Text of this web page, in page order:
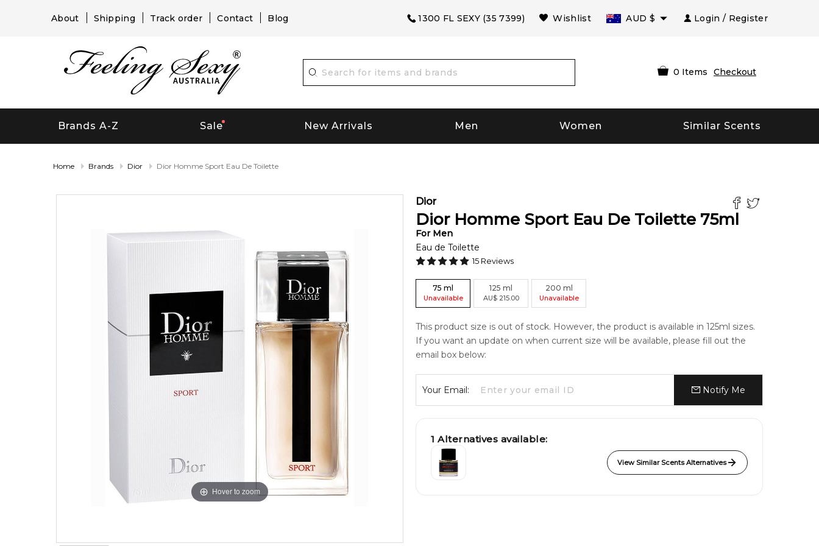
About Shipping Track order Contact Blog 1300 FL SEXY (35 7399) Wishlist AUD $ Login / Register
0 Items Checkout
Brands A-Z Sale New Arrivals Men Women Similar Scents
Home Brands Dior Dior Homme Sport Eau De Toilette
Hover to zoom
Dior
Dior Homme Sport Eau De Toilette 75ml
For Men
Eau de Toilette
15 Reviews
75 ml
Unavailable
125 ml
AU$ 215.00
200 ml
Unavailable
This product size is out of stock. However, the product is available in 125ml sizes.
If you want an update on when current size will be available, please fill out the
email box below:
Your Email: Notify Me
1 Alternatives available:
View Similar Scents Alternatives